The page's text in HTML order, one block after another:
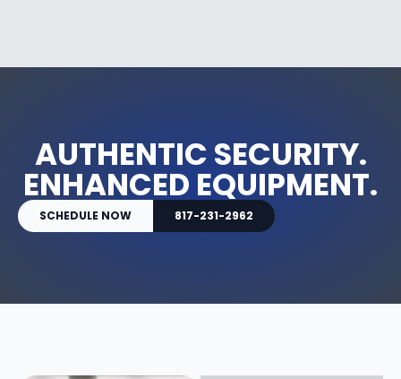
AUTHENTIC SECURITY.
ENHANCED EQUIPMENT.
SCHEDULE NOW 817-231-2962